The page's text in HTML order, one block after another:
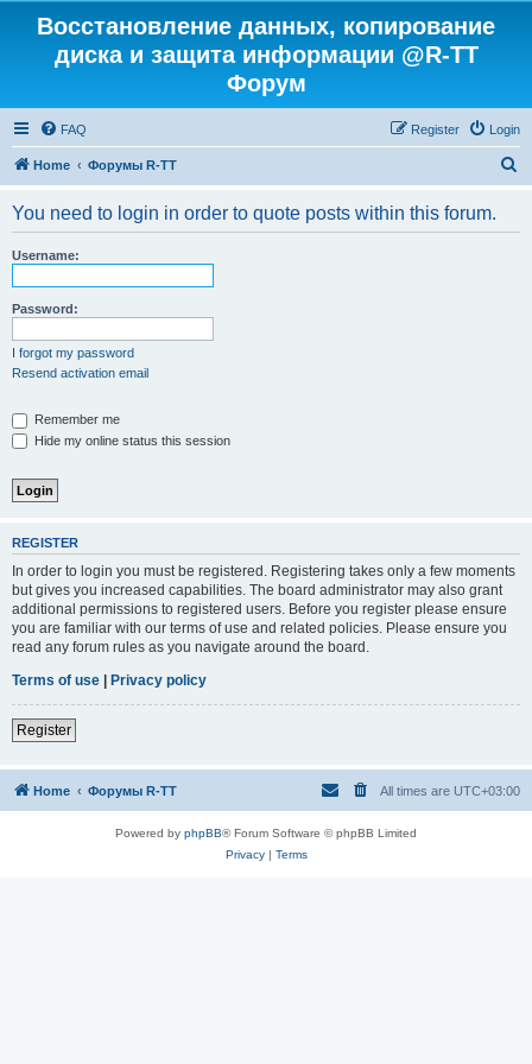
Восстановление данных, копирование
диска и защита информации @R-TT
Форум
FAQ Login
Register
Home Форумы R-TT
You need to login in order to quote posts within this forum.
Username:
Password:
I forgot my password
Resend activation email
Remember me
Hide my online status this session
REGISTER
In order to login you must be registered. Registering takes only a few moments
but gives you increased capabilities. The board administrator may also grant
additional permissions to registered users. Before you register please ensure
you are familiar with our terms of use and related policies. Please ensure you
read any forum rules as you navigate around the board.
Terms of use | Privacy policy
Register
Home Форумы R-TT All times are UTC+03:00
Powered by phpBB® Forum Software © phpBB Limited
Privacy| Terms